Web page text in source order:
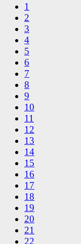
1
2
3
4
5
6
7
8
9
10
11
12
13
14
15
16
17
18
19
20
21
22